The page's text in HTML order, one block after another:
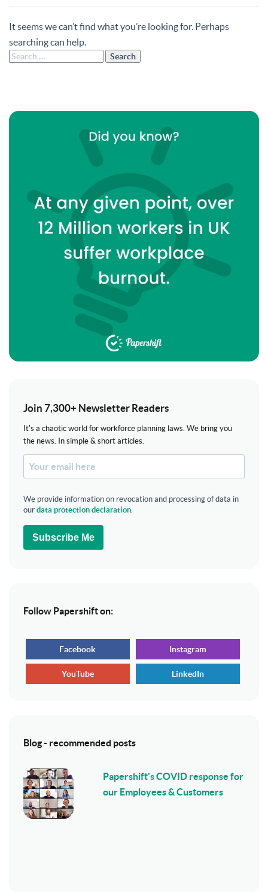
It seems we can’t find what you’re looking for. Perhaps
searching can help.
Search
Join 7,300+ Newsletter Readers
It's a chaotic world for workforce planning laws. We bring you
the news. In simple & short articles.
We provide information on revocation and processing of data in
our data protection declaration.
Subscribe Me
Follow Papershift on:
Facebook Instagram
YouTube LinkedIn
Blog - recommended posts
Papershift's COVID response for
our Employees & Customers